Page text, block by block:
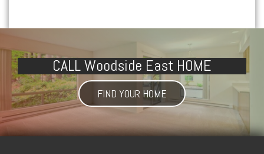
CALL Woodside East HOME
FIND YOUR HOME